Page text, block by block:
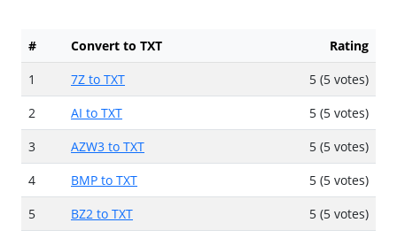
# Convert to TXT
Rating
1
7Z to TXT
5 (5 votes)
2
AI to TXT
5 (5 votes)
3
AZW3 to TXT
5 (5 votes)
4
BMP to TXT
5 (5 votes)
5
BZ2 to TXT
5 (5 votes)